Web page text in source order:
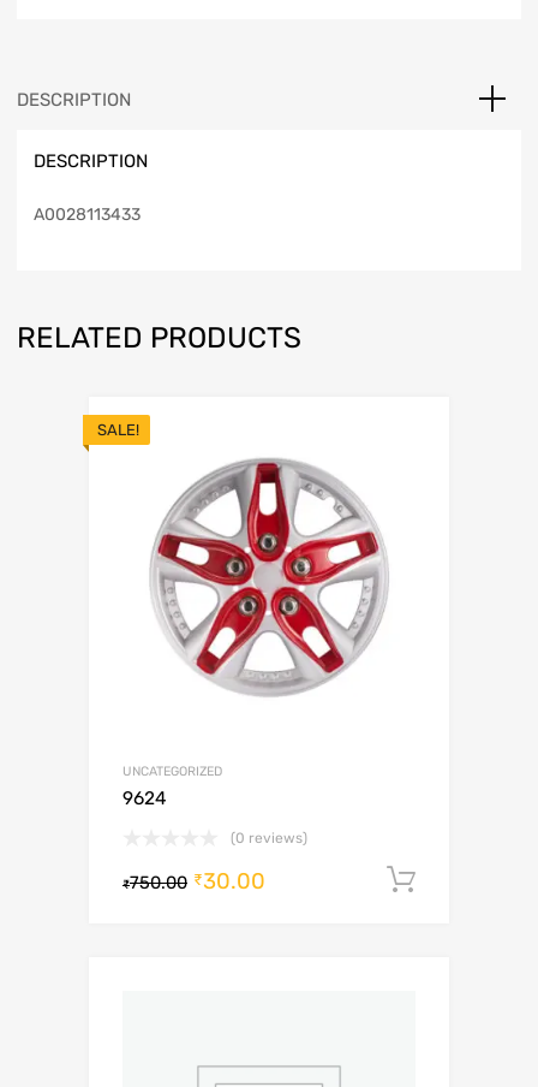
DESCRIPTION
DESCRIPTION
A0028113433
RELATED PRODUCTS
SALE!
UNCATEGORIZED
9624
(0 reviews)
₹750.00 ₹30.00